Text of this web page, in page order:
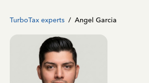
TurboTax experts / Angel Garcia